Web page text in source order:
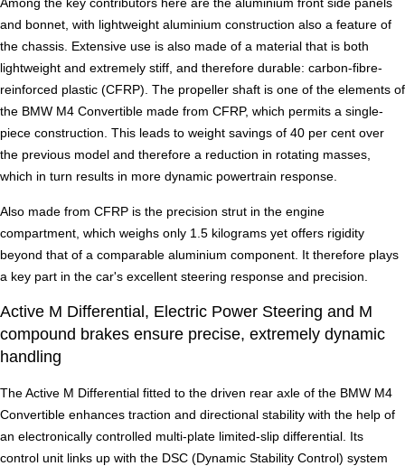
and bonnet, with lightweight aluminium construction also a feature of
the chassis. Extensive use is also made of a material that is both
lightweight and extremely stiff, and therefore durable: carbon-fibre-
reinforced plastic (CFRP). The propeller shaft is one of the elements of
the BMW M4 Convertible made from CFRP, which permits a single-
piece construction. This leads to weight savings of 40 per cent over
the previous model and therefore a reduction in rotating masses,
which in turn results in more dynamic powertrain response.
Also made from CFRP is the precision strut in the engine
compartment, which weighs only 1.5 kilograms yet offers rigidity
beyond that of a comparable aluminium component. It therefore plays
a key part in the car's excellent steering response and precision.
Active M Differential, Electric Power Steering and M
compound brakes ensure precise, extremely dynamic
handling
The Active M Differential fitted to the driven rear axle of the BMW M4
Convertible enhances traction and directional stability with the help of
an electronically controlled multi-plate limited-slip differential. Its
control unit links up with the DSC (Dynamic Stability Control) system